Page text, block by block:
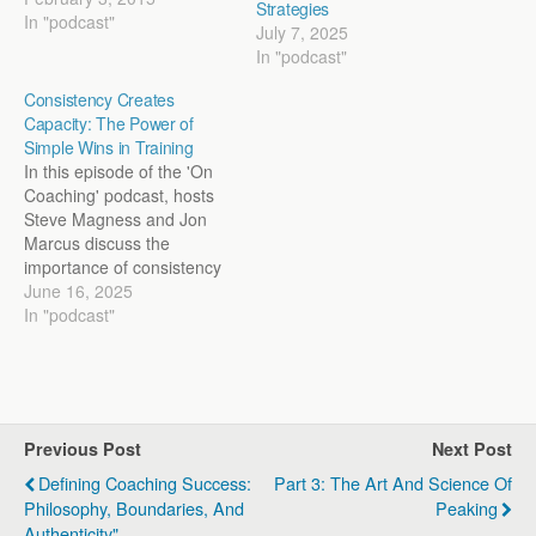
pressure, make the jump to
potential. We start off by
exploring this idea of
talent…
In "podcast"
Strategies
July 7, 2025
In "podcast"
Consistency Creates
Capacity: The Power of
Simple Wins in Training
In this episode of the 'On
Coaching' podcast, hosts
Steve Magness and Jon
Marcus discuss the
importance of consistency
in training and coaching.
They delve into how
the training logs of Jack
Lovelock,…
June 16, 2025
In "podcast"
Previous Post
Defining Coaching Success:
Philosophy, Boundaries, And
Next Post
Part 3: The Art And Science Of
Peaking